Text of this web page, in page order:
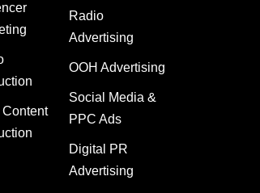
Content
Radio
Advertising
OOH Advertising
Social Media &
PPC Ads
Digital PR
Advertising